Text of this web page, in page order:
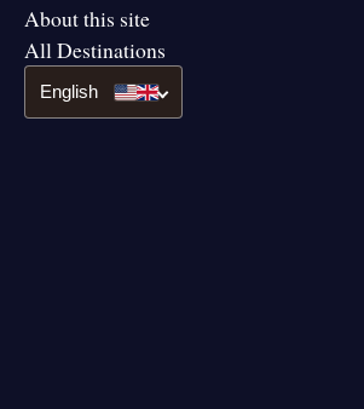
About this site
All Destinations
English